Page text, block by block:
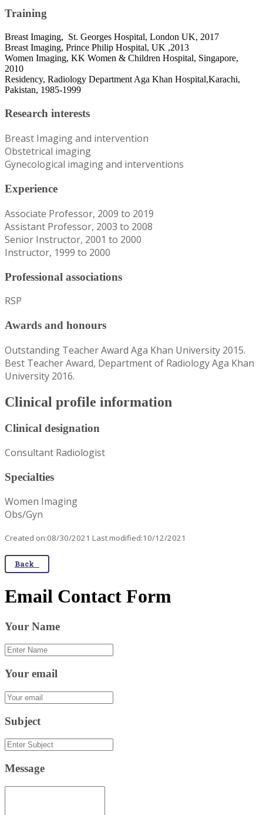
Training
Breast Imaging, St. Georges Hospital, London UK, 2017
Breast Imaging, Prince Philip Hospital, UK ,2013
Women Imaging, KK Women & Children Hospital, Singapore,
2010
Residency, Radiology Department Aga Khan Hospital,Karachi,
Pakistan, 1985-1999
Research interests
Breast Imaging and intervention
Obstetrical imaging
Gynecological imaging and interventions
Experience
Associate Professor, 2009 to 2019
Assistant Professor, 2003 to 2008
Senior Instructor, 2001 to 2000
Instructor, 1999 to 2000
Professional associations
RSP
Awards and honours
Outstanding Teacher Award Aga Khan University 2015.
Best Teacher Award, Department of Radiology Aga Khan
University 2016.
Clinical profile information
Clinical designation
Consultant Radiologist
Specialties
Women Imaging
Obs/Gyn
Created on:08/30/2021 Last modified:10/12/2021
Back
Email Contact Form
Your Name
Your email
Subject
Message